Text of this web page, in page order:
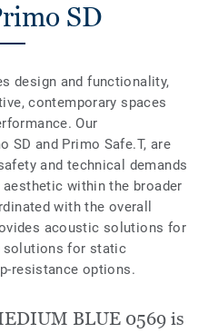
SD
design and functionality,
contemporary spaces
Our
SD and Primo Safe.T, are
and technical demands
within the broader
with the overall
acoustic solutions for
solutions for static
resistance options.
BLUE 0569 is